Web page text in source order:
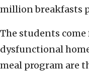
million breakfasts
The students
dysfunctional
meal program are